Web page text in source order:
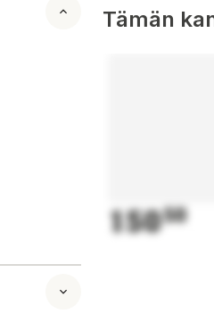
Tämän
15050